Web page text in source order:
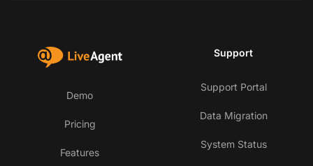
Demo
Pricing
Features
Support
Support Portal
Data Migration
System Status